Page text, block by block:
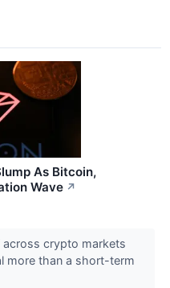
As Bitcoin,
Wave ↗
crypto markets
more than a short-term